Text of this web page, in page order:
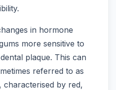
in hormone
more sensitive to
plaque. This can
referred to as
characterised by red,